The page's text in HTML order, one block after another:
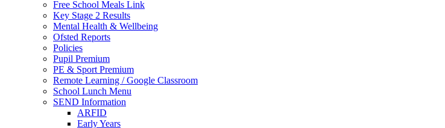
Free School Meals Link
Key Stage 2 Results
Mental Health & Wellbeing
Ofsted Reports
Policies
Pupil Premium
PE & Sport Premium
Remote Learning / Google Classroom
School Lunch Menu
SEND Information
ARFID
Early Years